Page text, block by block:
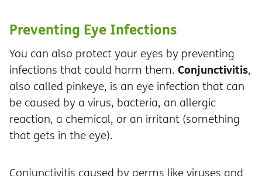
Preventing Eye Infections
You can also protect your eyes by preventing
infections that could harm them. Conjunctivitis,
also called pinkeye, is an eye infection that can
be caused by a virus, bacteria, an allergic
reaction, a chemical, or an irritant (something
that gets in the eye).
Conjunctivitis caused by germs like viruses and